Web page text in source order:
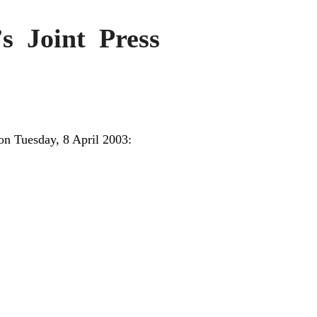
Joint Press
Tuesday, 8 April 2003: